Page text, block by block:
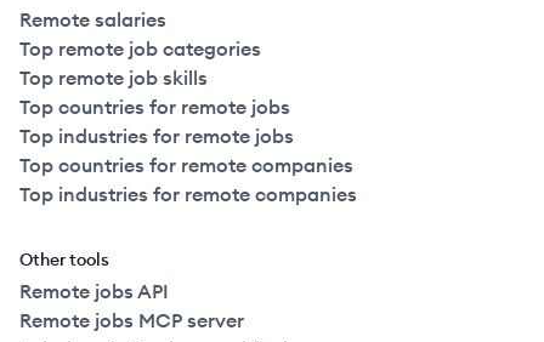
Remote salaries
Top remote job categories
Top remote job skills
Top countries for remote jobs
Top industries for remote jobs
Top countries for remote companies
Top industries for remote companies
Other tools
Remote jobs API
Remote jobs MCP server